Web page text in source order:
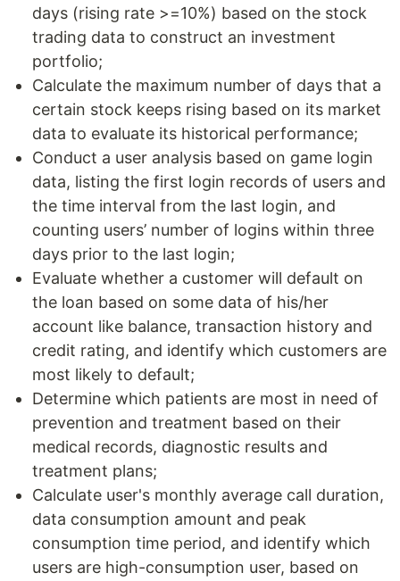
days (rising rate >=10%) based on the stock
trading data to construct an investment
portfolio;
Calculate the maximum number of days that a
certain stock keeps rising based on its market
data to evaluate its historical performance;
Conduct a user analysis based on game login
data, listing the first login records of users and
the time interval from the last login, and
counting users’ number of logins within three
days prior to the last login;
Evaluate whether a customer will default on
the loan based on some data of his/her
account like balance, transaction history and
credit rating, and identify which customers are
most likely to default;
Determine which patients are most in need of
prevention and treatment based on their
medical records, diagnostic results and
treatment plans;
Calculate user's monthly average call duration,
data consumption amount and peak
consumption time period, and identify which
users are high-consumption user, based on